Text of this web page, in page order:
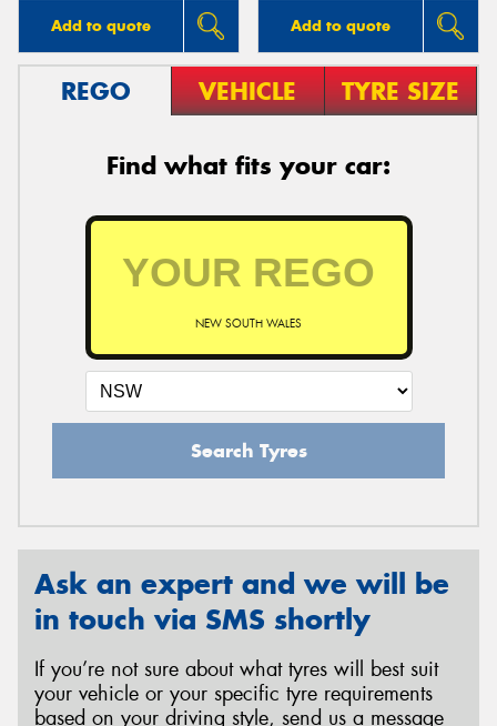
Add to quote Add to quote
REGO VEHICLE TYRE SIZE
Find what fits your car:
NEW SOUTH WALES
Search Tyres
Ask an expert and we will be
in touch via SMS shortly
If you’re not sure about what tyres will best suit
your vehicle or your specific tyre requirements
based on your driving style, send us a message